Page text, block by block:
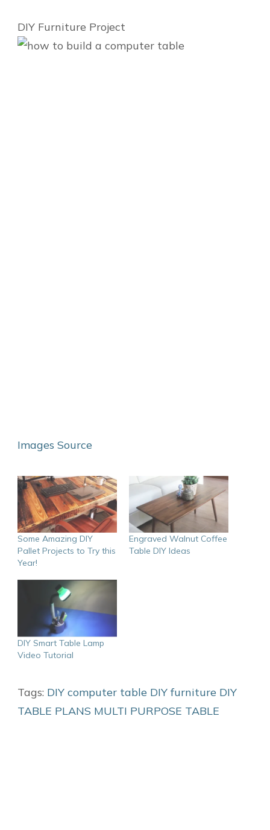
DIY Furniture Project
Images Source
Some Amazing DIY
Pallet Projects to Try this
Year!
Engraved Walnut Coffee
Table DIY Ideas
DIY Smart Table Lamp
Video Tutorial
Tags: DIY computer table DIY furniture DIY
TABLE PLANS MULTI PURPOSE TABLE